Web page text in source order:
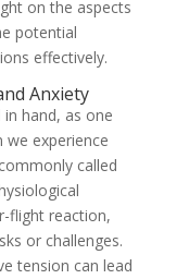
on the aspects
potential
effectively.
Anxiety
hand, as one
we experience
called
flight reaction,
or challenges.
tension can lead